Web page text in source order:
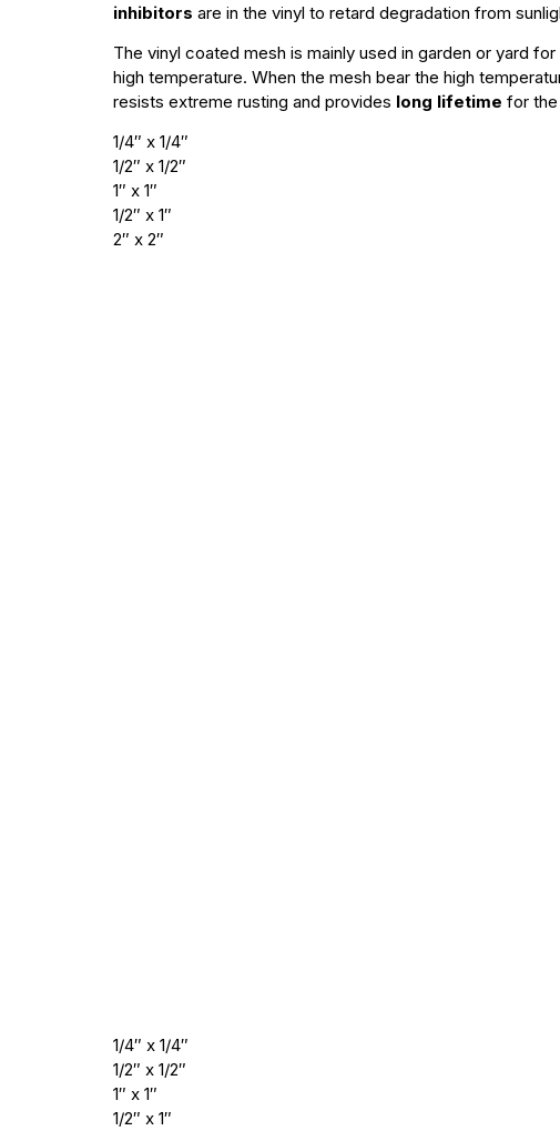
inhibitors are in the vinyl to retard degradation from
The vinyl coated mesh is mainly used in garden or yard
high temperature. When the mesh bear the high
resists extreme rusting and provides long lifetime for
1/4″ x 1/4″
1/2″ x 1/2″
1″ x 1″
1/2″ x 1″
2″ x 2″
1/4″ x 1/4″
1/2″ x 1/2″
1″ x 1″
1/2″ x 1″